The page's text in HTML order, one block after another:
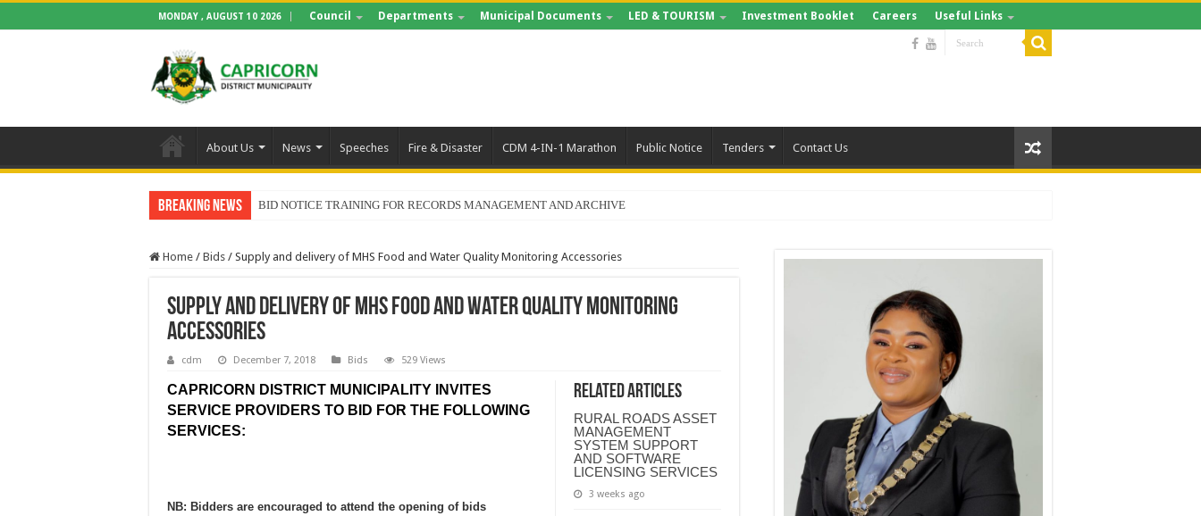
MONDAY , AUGUST 10 2026 Council Departments Municipal Documents LED & TOURISM Investment Booklet Careers Useful Links
About Us News Speeches Fire & Disaster CDM 4-IN-1 Marathon Public Notice Tenders Contact Us
Breaking News BID NOTICE TRAINING FOR RECORDS MANAGEMENT AND ARCHIVE
Home / Bids / Supply and delivery of MHS Food and Water Quality Monitoring Accessories
Supply and delivery of MHS Food and Water Quality Monitoring
Accessories
cdm December 7, 2018 Bids 529 Views
Related Articles
RURAL ROADS ASSET
MANAGEMENT
SYSTEM SUPPORT
AND SOFTWARE
LICENSING SERVICES
3 weeks ago
CAPRICORN DISTRICT MUNICIPALITY INVITES
SERVICE PROVIDERS TO BID FOR THE FOLLOWING
SERVICES:
NB: Bidders are encouraged to attend the opening of bids